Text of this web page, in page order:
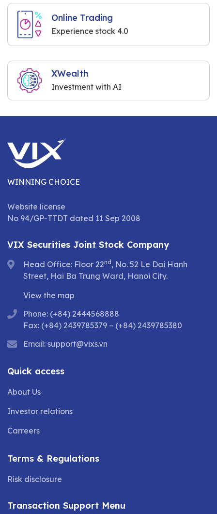
Online Trading
Experience stock 4.0
XWealth
Investment with AI
WINNING CHOICE
Website license
No 94/GP-TTDT dated 11 Sep 2008
VIX Securities Joint Stock Company
Head Office: Floor 22nd , No. 52 Le Dai Hanh
Street, Hai Ba Trung Ward, Hanoi City.
View the map
Phone: (+84) 2444568888
Fax: (+84) 2439785379 – (+84) 2439785380
Email: support@vixs.vn
Quick access
About Us
Investor relations
Carreers
Terms & Regulations
Risk disclosure
Transaction Support Menu